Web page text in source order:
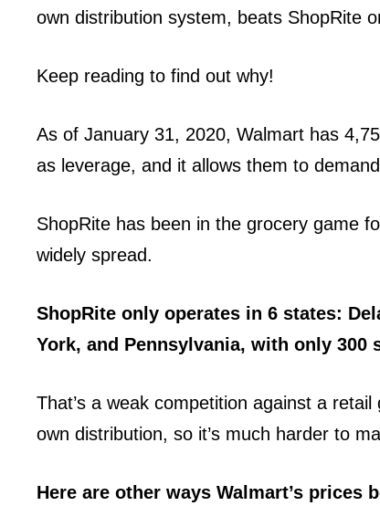
own distribution system, beats ShopRite
Keep reading to find out why!
As of January 31, 2020, Walmart has
as leverage, and it allows them to
ShopRite has been in the grocery game
widely spread.
ShopRite only operates in 6 states:
York, and Pennsylvania, with only 300
That’s a weak competition against a
own distribution, so it’s much harder to
Here are other ways Walmart’s prices